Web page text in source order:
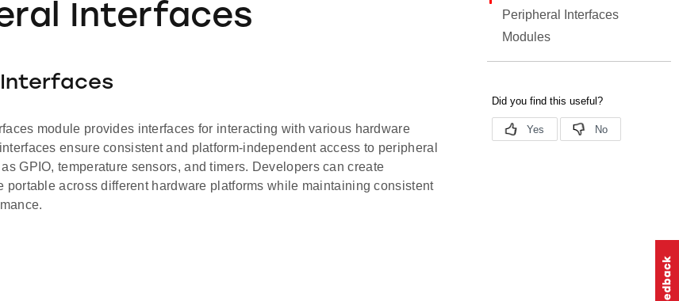
Interfaces
module provides interfaces for interacting with various hardware
ensure consistent and platform-independent access to peripheral
GPIO, temperature sensors, and timers. Developers can create
portable across different hardware platforms while maintaining consistent
Peripheral Interfaces
Modules